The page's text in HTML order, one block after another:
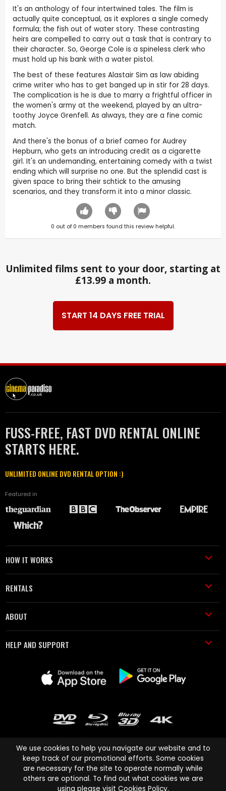
It's an anthology of four intertwined tales. The film is
actually quite conceptual, as it explores a single comedy
formula; the fish out of water story. These contrasting
heirs are compelled to carry out a task that is contrary to
their character. So, George Cole is a spineless clerk who
must hold up his bank with a water pistol.
The best of these features Alastair Sim as law abiding
crime writer who has to get banged up in stir for 28 days.
The complication is he is due to marry a frightful officer in
the women's army at the weekend, played by an ultra-
toothy Joyce Grenfell. As always, they are a fine comic
match.
And there's the bonus of a brief cameo for Audrey
Hepburn, who gets an introducing credit as a cigarette
girl. It's an undemanding, entertaining comedy with a twist
ending which will surprise no one. But the splendid cast is
given space to bring their schtick to the amusing
scenarios, and they transform it into a minor classic.
0 out of 0 members found this review helpful.
Unlimited films sent to your door, starting at
£13.99 a month.
START 14 DAYS FREE TRIAL
FUSS-FREE, FAST DVD RENTAL ONLINE
STARTS HERE.
UNLIMITED ONLINE DVD RENTAL OPTION :)
Featured in
HOW IT WORKS
RENTALS
ABOUT
HELP AND SUPPORT
Cinema Paradiso and all other Cinema Paradiso product and service
names are trademarks of Pace-e-Solutions Limited or its affiliates.
We use cookies to help you navigate our website and to
keep track of our promotional efforts. Some cookies
are necessary for the site to operate normally while
others are optional. To find out what cookies we are
using please visit Cookies Policy.